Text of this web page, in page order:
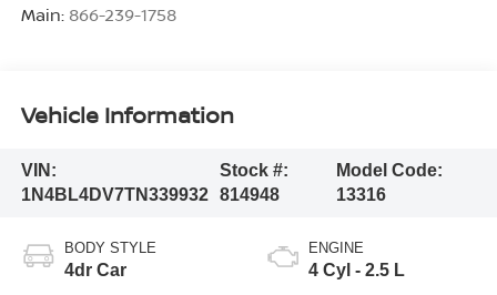
Main: 866-239-1758
Vehicle Information
VIN:
1N4BL4DV7TN339932
Stock #:
814948
Model Code:
13316
BODY STYLE
4dr Car
ENGINE
4 Cyl - 2.5 L